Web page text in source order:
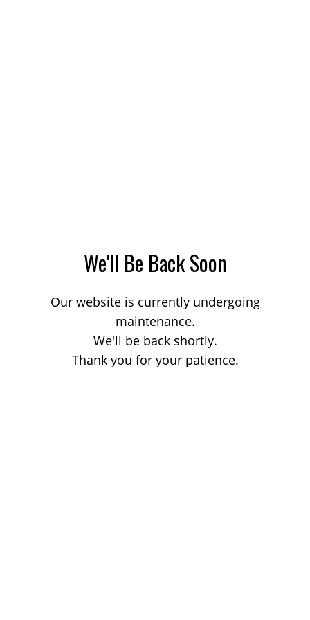
We'll Be Back Soon
Our website is currently undergoing
maintenance.
We'll be back shortly.
Thank you for your patience.